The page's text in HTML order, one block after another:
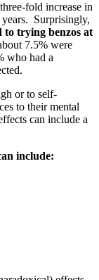
fold increase in
years. Surprisingly,
to trying benzos at
7.5% were
who had a
or to self-
to their mental
can include a
include: